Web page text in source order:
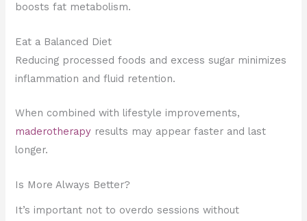
boosts fat metabolism.
Eat a Balanced Diet
Reducing processed foods and excess sugar minimizes
inflammation and fluid retention.
When combined with lifestyle improvements,
maderotherapy results may appear faster and last
longer.
Is More Always Better?
It’s important not to overdo sessions without